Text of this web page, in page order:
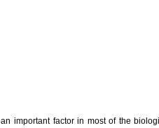
important factor in most of the